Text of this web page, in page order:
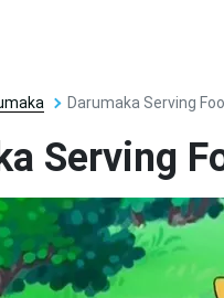
Darumaka Serving
Serving